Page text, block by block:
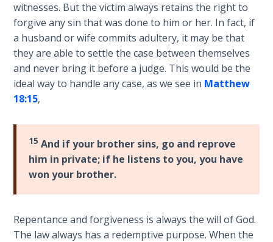
Wars
of
the
Lord
A Short
History of
Lessons
From
Volume
1
witnesses. But the victim always retains the right to
forgive any sin that was done to him or her. In fact, if
a husband or wife commits adultery, it may be that
they are able to settle the case between themselves
and never bring it before a judge. This would be the
ideal way to handle any case, as we see in Matthew
18:15,
15 And if your brother sins, go and reprove
him in private; if he listens to you, you have
won your brother.
Repentance and forgiveness is always the will of God.
The law always has a redemptive purpose. When the